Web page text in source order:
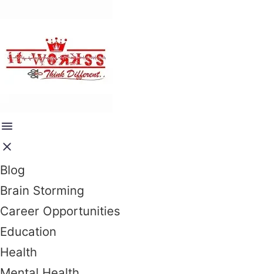
Blog
Brain Storming
Career Opportunities
Education
Health